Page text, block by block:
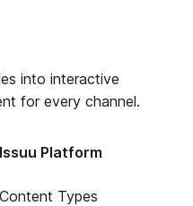
into interactive
for every channel.
Issuu Platform
Content Types